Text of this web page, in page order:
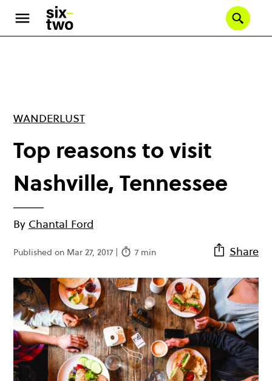
main
WANDERLUST
Top reasons to visit
Nashville, Tennessee
By Chantal Ford
Published on Mar 27, 2017 | 7 min Share